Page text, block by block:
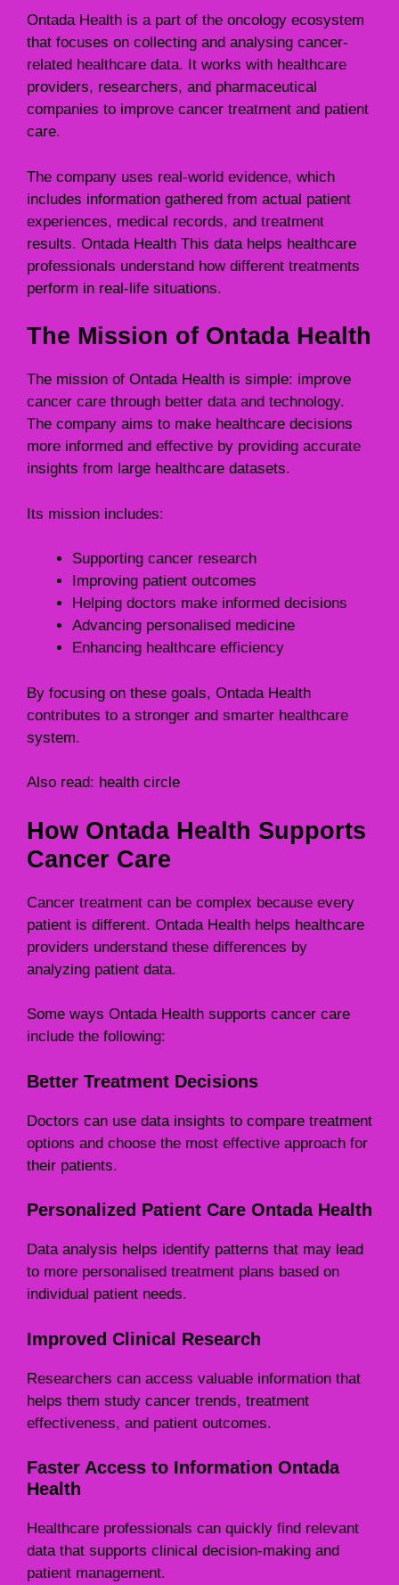
Ontada Health is a part of the oncology ecosystem
that focuses on collecting and analysing cancer-
related healthcare data. It works with healthcare
providers, researchers, and pharmaceutical
companies to improve cancer treatment and patient
care.
The company uses real-world evidence, which
includes information gathered from actual patient
experiences, medical records, and treatment
results. Ontada Health This data helps healthcare
professionals understand how different treatments
perform in real-life situations.
The Mission of Ontada Health
The mission of Ontada Health is simple: improve
cancer care through better data and technology.
The company aims to make healthcare decisions
more informed and effective by providing accurate
insights from large healthcare datasets.
Its mission includes:
Supporting cancer research
Improving patient outcomes
Helping doctors make informed decisions
Advancing personalised medicine
Enhancing healthcare efficiency
By focusing on these goals, Ontada Health
contributes to a stronger and smarter healthcare
system.
Also read: health circle
How Ontada Health Supports
Cancer Care
Cancer treatment can be complex because every
patient is different. Ontada Health helps healthcare
providers understand these differences by
analyzing patient data.
Some ways Ontada Health supports cancer care
include the following:
Better Treatment Decisions
Doctors can use data insights to compare treatment
options and choose the most effective approach for
their patients.
Personalized Patient Care Ontada Health
Data analysis helps identify patterns that may lead
to more personalised treatment plans based on
individual patient needs.
Improved Clinical Research
Researchers can access valuable information that
helps them study cancer trends, treatment
effectiveness, and patient outcomes.
Faster Access to Information Ontada
Health
Healthcare professionals can quickly find relevant
data that supports clinical decision-making and
patient management.